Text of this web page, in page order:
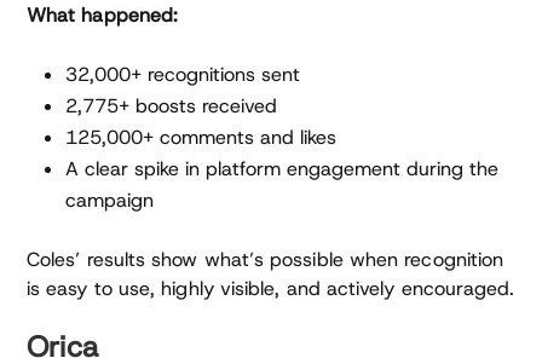
What happened:
32,000+ recognitions sent
2,775+ boosts received
125,000+ comments and likes
A clear spike in platform engagement during the
campaign
Coles’ results show what’s possible when recognition
is easy to use, highly visible, and actively encouraged.
Orica